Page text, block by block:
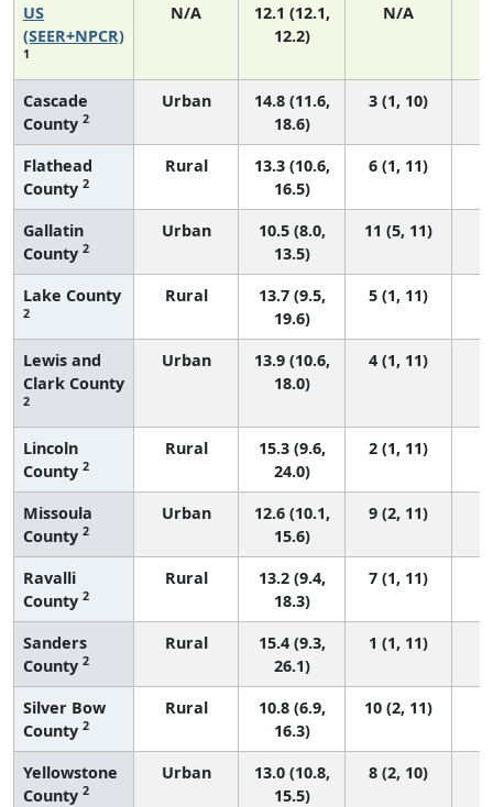
US
(SEER+NPCR)
1
N/A
12.1 (12.1,
12.2)
N/A
Cascade
County 2
Urban
14.8 (11.6,
18.6)
3 (1, 10)
Flathead
County 2
Rural
13.3 (10.6,
16.5)
6 (1, 11)
Gallatin
County 2
Urban
10.5 (8.0,
13.5)
11 (5, 11)
Lake County
2
Rural
13.7 (9.5,
19.6)
5 (1, 11)
Lewis and
Clark County
2
Urban
13.9 (10.6,
18.0)
4 (1, 11)
Lincoln
County 2
Rural
15.3 (9.6,
24.0)
2 (1, 11)
Missoula
County 2
Urban
12.6 (10.1,
15.6)
9 (2, 11)
Ravalli
County 2
Rural
13.2 (9.4,
18.3)
7 (1, 11)
Sanders
County 2
Rural
15.4 (9.3,
26.1)
1 (1, 11)
Silver Bow
County 2
Rural
10.8 (6.9,
16.3)
10 (2, 11)
Yellowstone
County 2
Urban
13.0 (10.8,
15.5)
8 (2, 10)